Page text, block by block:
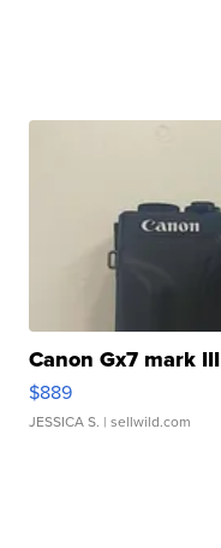
Canon Gx7 mark III
$889
JESSICA S. | sellwild.com